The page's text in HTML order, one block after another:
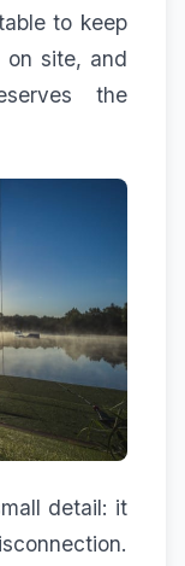
to keep
site, and
the
detail: it